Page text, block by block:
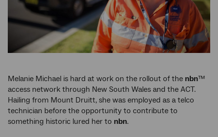
Melanie Michael is hard at work on the rollout of the nbn™
access network through New South Wales and the ACT.
Hailing from Mount Druitt, she was employed as a telco
technician before the opportunity to contribute to
something historic lured her to nbn.